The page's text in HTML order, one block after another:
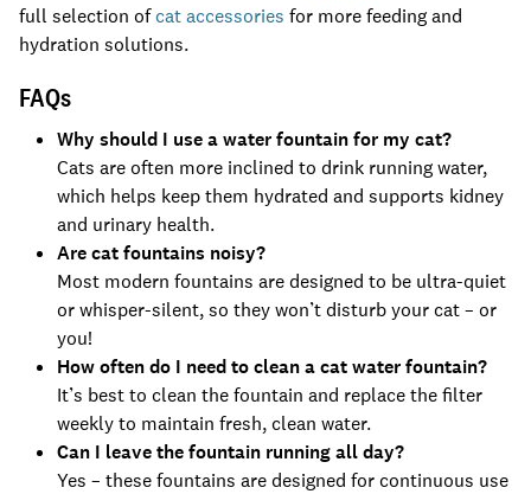
full selection ofcat accessories for more feeding and
hydration solutions.
FAQs
Why should I use a water fountain for my cat?
Cats are often more inclined to drink running water,
which helps keep them hydrated and supports kidney
and urinary health.
Are cat fountains noisy?
Most modern fountains are designed to be ultra-quiet
or whisper-silent, so they won’t disturb your cat – or
you!
How often do I need to clean a cat water fountain?
It’s best to clean the fountain and replace the filter
weekly to maintain fresh, clean water.
Can I leave the fountain running all day?
Yes – these fountains are designed for continuous use